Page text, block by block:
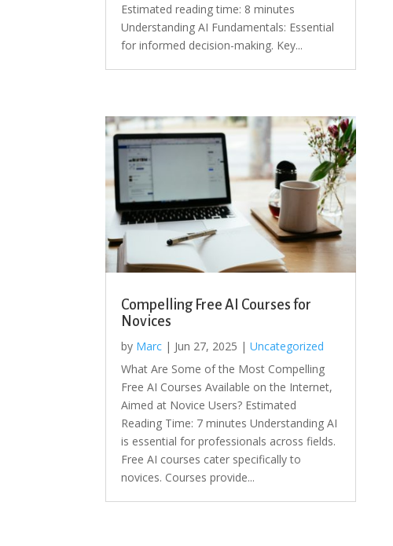
Estimated reading time: 8 minutes
Understanding AI Fundamentals: Essential
for informed decision-making. Key...
Compelling Free AI Courses for
Novices
by Marc | Jun 27, 2025 |Uncategorized
What Are Some of the Most Compelling
Free AI Courses Available on the Internet,
Aimed at Novice Users? Estimated
Reading Time: 7 minutes Understanding AI
is essential for professionals across fields.
Free AI courses cater specifically to
novices. Courses provide...